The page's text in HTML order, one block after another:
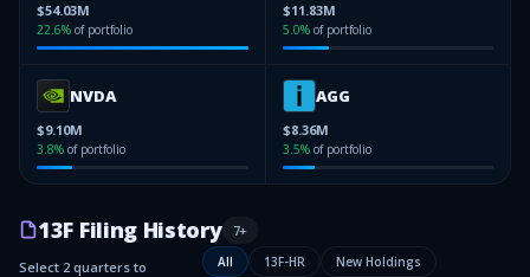
$54.03M
22.6% of portfolio
$11.83M
5.0% of portfolio
NVDA
$9.10M
3.8% of portfolio
AGG
$8.36M
3.5% of portfolio
13F Filing History 7+
Select 2 quarters to
All 13F-HR
New Holdings